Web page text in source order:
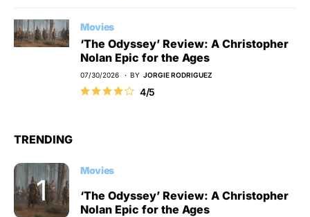
Movies
‘The Odyssey’ Review: A Christopher
Nolan Epic for the Ages
07/30/2026 BY JORGIE RODRIGUEZ
4/5
TRENDING
Movies
‘The Odyssey’ Review: A Christopher
Nolan Epic for the Ages